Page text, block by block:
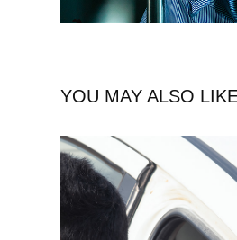
YOU MAY ALSO